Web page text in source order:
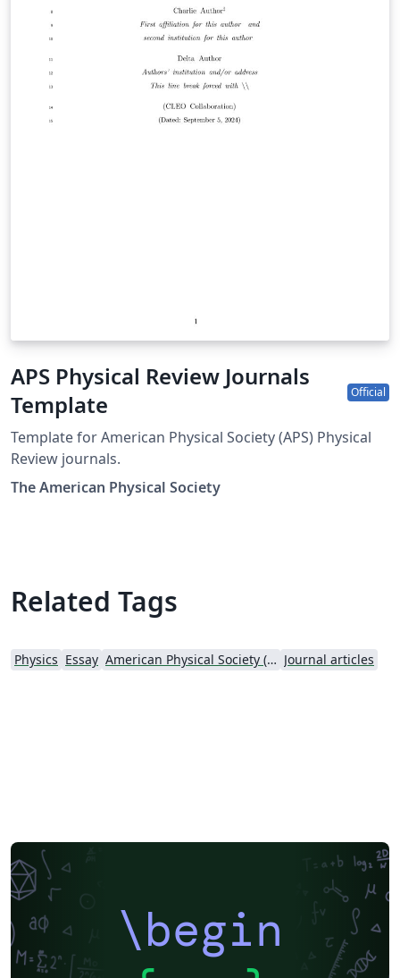
APS Physical Review Journals
Template
Official
Template for American Physical Society (APS) Physical
Review journals.
The American Physical Society
Related Tags
Physics Essay American Physical Society (APS) Journal articles
\begin